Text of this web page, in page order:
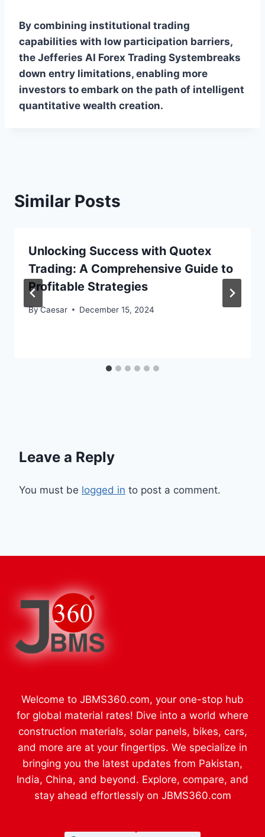
By combining institutional trading
capabilities with low participation barriers,
the Jefferies AI Forex Trading Systembreaks
down entry limitations, enabling more
investors to embark on the path of intelligent
quantitative wealth creation.
Similar Posts
Unlocking Success with Quotex
Trading: A Comprehensive Guide to
Profitable Strategies
ByCaesar December 15, 2024
Leave a Reply
You must be logged in to post a comment.
Welcome to JBMS360.com, your one-stop hub
for global material rates! Dive into a world where
construction materials, solar panels, bikes, cars,
and more are at your fingertips. We specialize in
bringing you the latest updates from Pakistan,
India, China, and beyond. Explore, compare, and
stay ahead effortlessly on JBMS360.com